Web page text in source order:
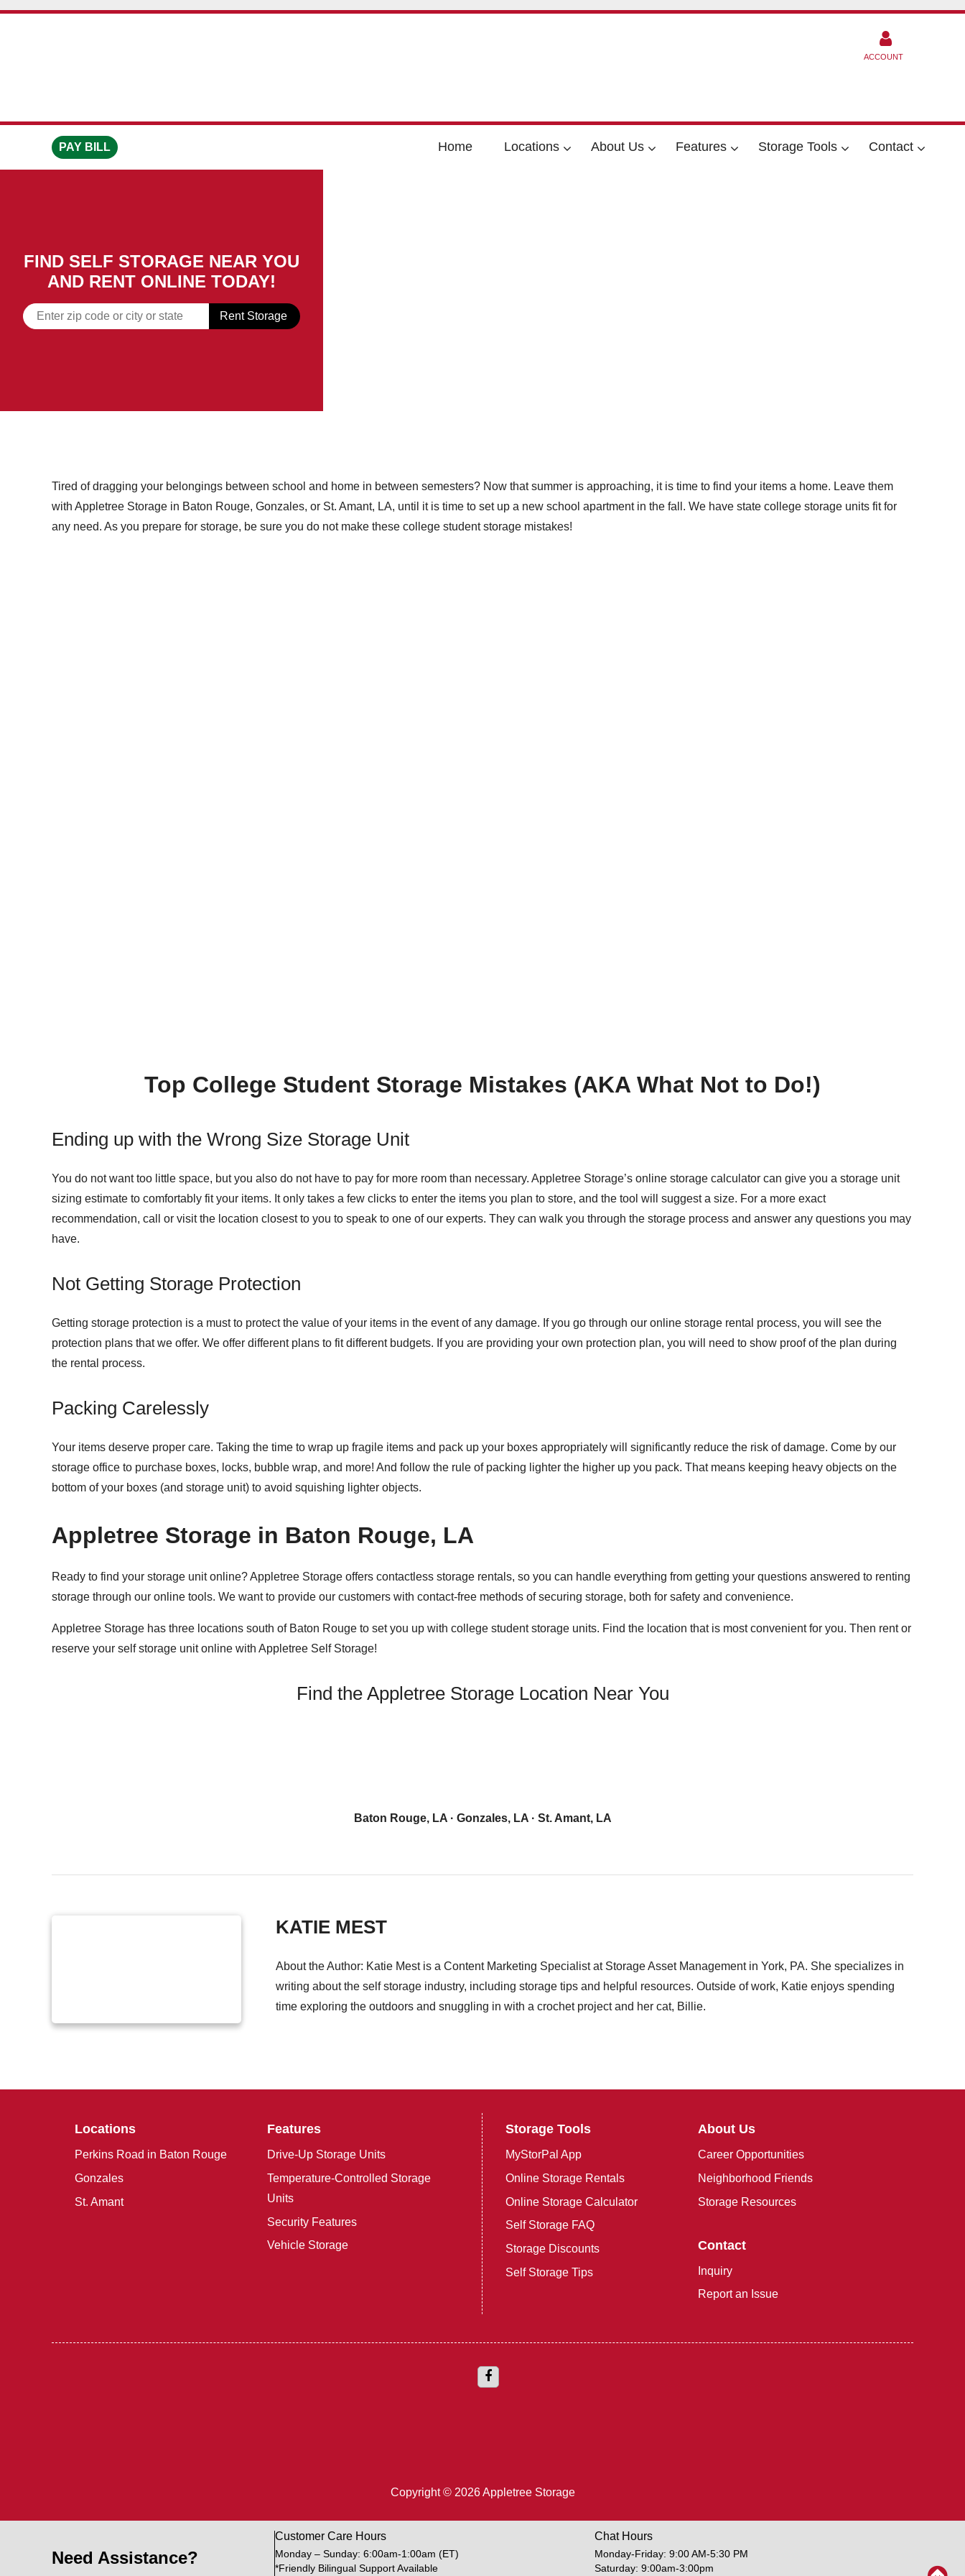
skip to content
ACCOUNT
PAY BILL Home Locations About Us Features Storage Tools Contact
FIND SELF STORAGE NEAR YOU
AND RENT ONLINE TODAY!
Rent Storage
Tired of dragging your belongings between school and home in between semesters? Now that summer is approaching, it is time to find your items a home. Leave them
with Appletree Storage in Baton Rouge, Gonzales, or St. Amant, LA, until it is time to set up a new school apartment in the fall. We have state college storage units fit for
any need. As you prepare for storage, be sure you do not make these college student storage mistakes!
Top College Student Storage Mistakes (AKA What Not to Do!)
Ending up with the Wrong Size Storage Unit
You do not want too little space, but you also do not have to pay for more room than necessary. Appletree Storage’s online storage calculator can give you a storage unit
sizing estimate to comfortably fit your items. It only takes a few clicks to enter the items you plan to store, and the tool will suggest a size. For a more exact
recommendation, call or visit the location closest to you to speak to one of our experts. They can walk you through the storage process and answer any questions you may
have.
Not Getting Storage Protection
Getting storage protection is a must to protect the value of your items in the event of any damage. If you go through our online storage rental process, you will see the
protection plans that we offer. We offer different plans to fit different budgets. If you are providing your own protection plan, you will need to show proof of the plan during
the rental process.
Packing Carelessly
Your items deserve proper care. Taking the time to wrap up fragile items and pack up your boxes appropriately will significantly reduce the risk of damage. Come by our
storage office to purchase boxes, locks, bubble wrap, and more! And follow the rule of packing lighter the higher up you pack. That means keeping heavy objects on the
bottom of your boxes (and storage unit) to avoid squishing lighter objects.
Appletree Storage in Baton Rouge, LA
Ready to find your storage unit online? Appletree Storage offers contactless storage rentals, so you can handle everything from getting your questions answered to renting
storage through our online tools. We want to provide our customers with contact-free methods of securing storage, both for safety and convenience.
Appletree Storage has three locations south of Baton Rouge to set you up with college student storage units. Find the location that is most convenient for you. Then rent or
reserve your self storage unit online with Appletree Self Storage!
Find the Appletree Storage Location Near You
Baton Rouge, LA· Gonzales, LA· St. Amant, LA
KATIE MEST
About the Author: Katie Mest is a Content Marketing Specialist at Storage Asset Management in York, PA. She specializes in
writing about the self storage industry, including storage tips and helpful resources. Outside of work, Katie enjoys spending
time exploring the outdoors and snuggling in with a crochet project and her cat, Billie.
Locations
Perkins Road in Baton Rouge
Gonzales
St. Amant
Features
Drive-Up Storage Units
Temperature-Controlled Storage
Units
Security Features
Vehicle Storage
Storage Tools
MyStorPal App
Online Storage Rentals
Online Storage Calculator
Self Storage FAQ
Storage Discounts
Self Storage Tips
About Us
Career Opportunities
Neighborhood Friends
Storage Resources
Contact
Inquiry
Report an Issue
Copyright © 2026 Appletree Storage
Need Assistance?
Customer Care Hours
Monday – Sunday: 6:00am-1:00am (ET)
*Friendly Bilingual Support Available
Chat Hours
Monday-Friday: 9:00 AM-5:30 PM
Saturday: 9:00am-3:00pm